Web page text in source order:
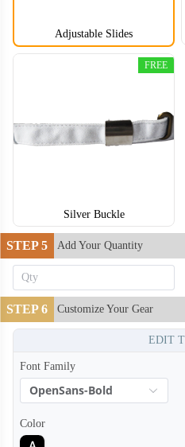
DDH006
DDH010
Adjustable Slides
Silver Buckle
FREE
STEP 5 Add Your Quantity
STEP 6 Customize Your Gear
EDIT
Font Family
OpenSans-Bold
Color